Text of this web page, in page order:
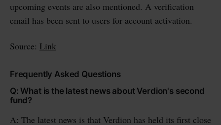
upcoming events are also mentioned. A verification
email has been sent to users for account activation.
Source: Link
Frequently Asked Questions
Q: What is the latest news about Verdion's second
fund?
A: The latest news is that Verdion has held its first close